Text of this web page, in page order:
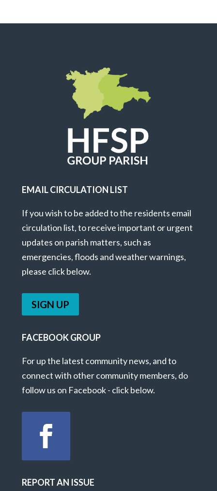
EMAIL CIRCULATION LIST
If you wish to be added to the residents email
circulation list, to receive important or urgent
updates on parish matters, such as
emergencies, floods and weather warnings,
please click below.
SIGN UP
FACEBOOK GROUP
For up the latest community news, and to
connect with other community members, do
follow us on Facebook - click below.
REPORT AN ISSUE